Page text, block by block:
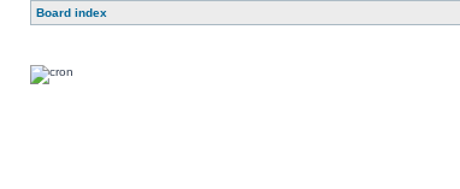
Board index